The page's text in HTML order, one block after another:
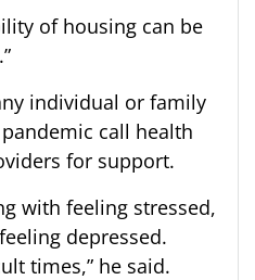
of housing can be
individual or family
call health
for support.
with feeling stressed,
depressed.
times,” he said.